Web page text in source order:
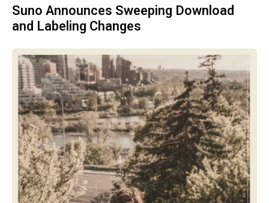
Suno Announces Sweeping Download
and Labeling Changes